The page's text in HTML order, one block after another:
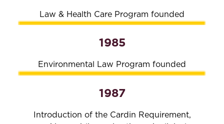
Law & Health Care Program founded
1985
Environmental Law Program founded
1987
Introduction of the Cardin Requirement,